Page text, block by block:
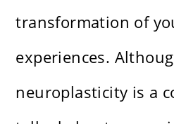
transformation of
experiences.
neuroplasticity is a